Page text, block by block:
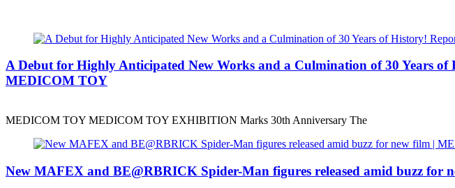
A Debut for Highly Anticipated New Works and a Culmination of 30 Years
MEDICOM TOY
MEDICOM TOY MEDICOM TOY EXHIBITION Marks 30th Anniversary The
New MAFEX and BE@RBRICK Spider-Man figures released amid buzz for